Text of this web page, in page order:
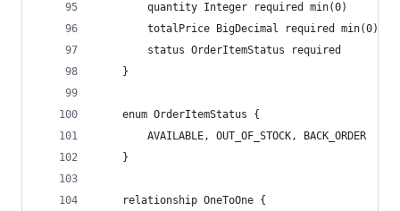
        quantity Integer required min(0)
        totalPrice BigDecimal required min(0)
        status OrderItemStatus required
    }
    enum OrderItemStatus {
        AVAILABLE, OUT_OF_STOCK, BACK_ORDER
    }
    relationship OneToOne {